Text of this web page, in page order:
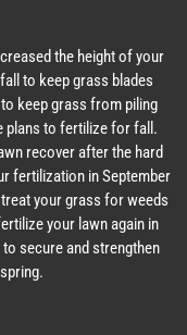
the height of your
to keep grass blades
keep grass from piling
plans to fertilize for fall.
recover after the hard
fertilization in September
your grass for weeds
your lawn again in
secure and strengthen